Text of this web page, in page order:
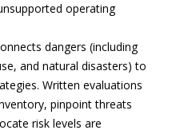
operating
dangers (including
and natural disasters) to
Written evaluations
pinpoint threats
risk levels are